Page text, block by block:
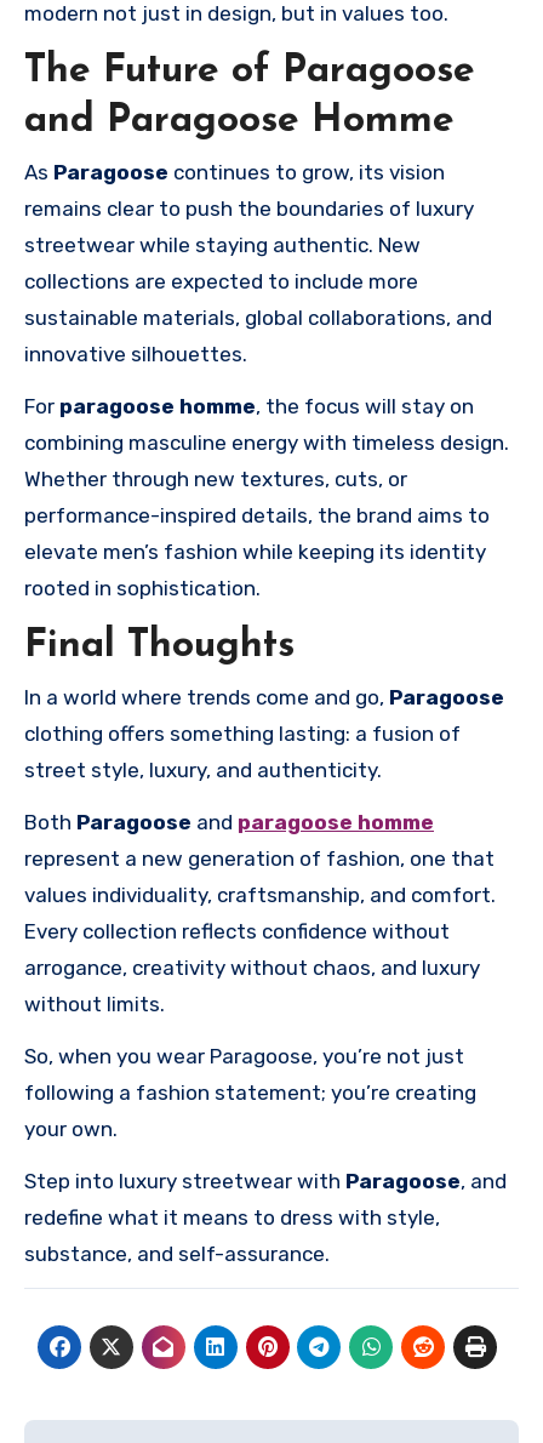
modern not just in design, but in values too.
The Future of Paragoose
and Paragoose Homme
As Paragoose continues to grow, its vision
remains clear to push the boundaries of luxury
streetwear while staying authentic. New
collections are expected to include more
sustainable materials, global collaborations, and
innovative silhouettes.
For paragoose homme, the focus will stay on
combining masculine energy with timeless design.
Whether through new textures, cuts, or
performance-inspired details, the brand aims to
elevate men’s fashion while keeping its identity
rooted in sophistication.
Final Thoughts
In a world where trends come and go, Paragoose
clothing offers something lasting: a fusion of
street style, luxury, and authenticity.
Both Paragoose and paragoose homme
represent a new generation of fashion, one that
values individuality, craftsmanship, and comfort.
Every collection reflects confidence without
arrogance, creativity without chaos, and luxury
without limits.
So, when you wear Paragoose, you’re not just
following a fashion statement; you’re creating
your own.
Step into luxury streetwear with Paragoose, and
redefine what it means to dress with style,
substance, and self-assurance.